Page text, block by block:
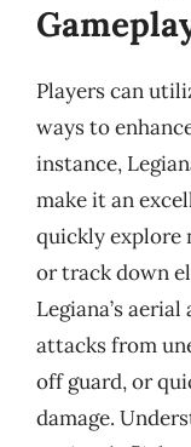
Players can
ways to
instance,
make it an
quickly explore
or track down
Legiana’s
attacks from
off guard, or
damage.